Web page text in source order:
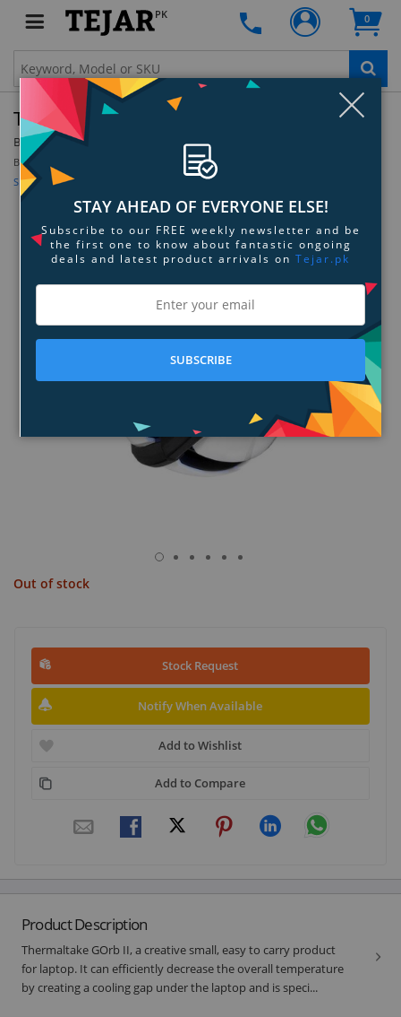
PK 0
Thermaltake GOrb II - White
By: Thermaltake CLN0040
Be the first to review this product
Sign up for price alert
Out of stock
Stock Request
Notify When Available
Add to Wishlist
Add to Compare
Product Description
Thermaltake GOrb II, a creative small, easy to carry product
for laptop. It can efficiently decrease the overall temperature
by creating a cooling gap under the laptop and is speci...
STAY AHEAD OF EVERYONE ELSE!
Subscribe to our FREE weekly newsletter and be
the first one to know about fantastic ongoing
deals and latest product arrivals on Tejar.pk
SUBSCRIBE